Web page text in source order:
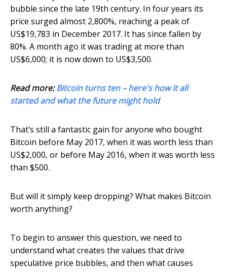
bubble since the late 19th century. In four years its
price surged almost 2,800%, reaching a peak of
US$19,783 in December 2017. It has since fallen by
80%. A month ago it was trading at more than
US$6,000; it is now down to US$3,500.
Read more:Bitcoin turns ten – here's how it all
started and what the future might hold
That’s still a fantastic gain for anyone who bought
Bitcoin before May 2017, when it was worth less than
US$2,000, or before May 2016, when it was worth less
than $500.
But will it simply keep dropping? What makes Bitcoin
worth anything?
To begin to answer this question, we need to
understand what creates the values that drive
speculative price bubbles, and then what causes